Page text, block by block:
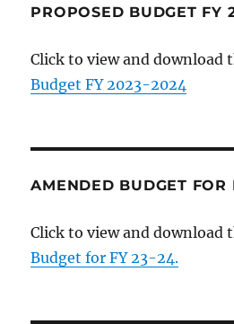
PROPOSED BUDGET FY
Click to view and download
Budget FY 2023-2024
AMENDED BUDGET FOR
Click to view and download
Budget for FY 23-24.